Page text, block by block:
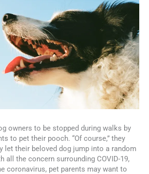
owners to be stopped during walks by
to pet their pooch. “Of course,” they
let their beloved dog jump into a random
all the concern surrounding COVID-19,
coronavirus, pet parents may want to